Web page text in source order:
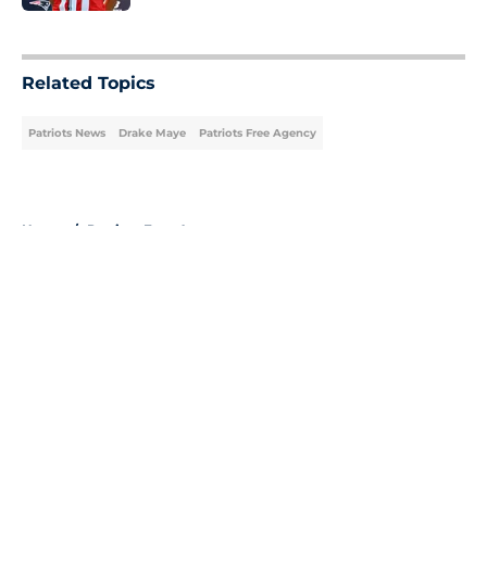
Related Topics
Patriots News Drake Maye Patriots Free Agency
Home / Patriots Free Agency